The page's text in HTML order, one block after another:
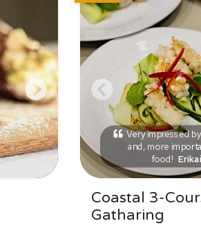
Very impressed
and, more
food!
Coastal 3-
Gatharing